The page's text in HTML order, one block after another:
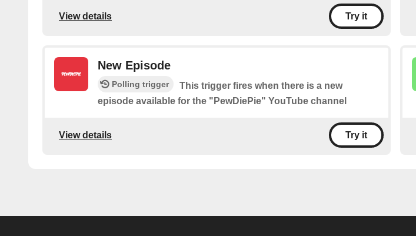
View details Try it
New Episode
Polling trigger
This trigger fires when there is a new
episode available for the "PewDiePie" YouTube channel
View details Try it